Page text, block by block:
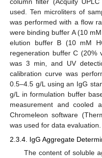
column filter (Acquity
used. Ten microliters of
was performed with a flow
were binding buffer A (10
elution buffer B (10 mM
regeneration buffer C (20%
was 3 min, and UV
calibration curve was
0.5–4.5 g/L using an IgG
g/L in formulation buffer
measurement and cooled
Chromeleon software
was used for data evaluation.
2.3.4. IgG Aggregate
The content of soluble